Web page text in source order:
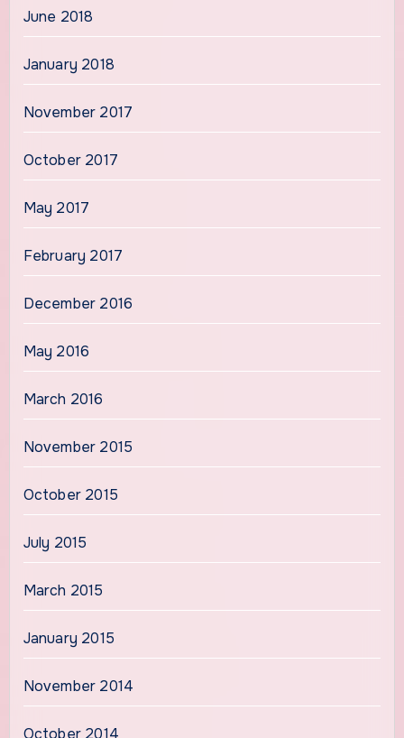
June 2018
January 2018
November 2017
October 2017
May 2017
February 2017
December 2016
May 2016
March 2016
November 2015
October 2015
July 2015
March 2015
January 2015
November 2014
October 2014